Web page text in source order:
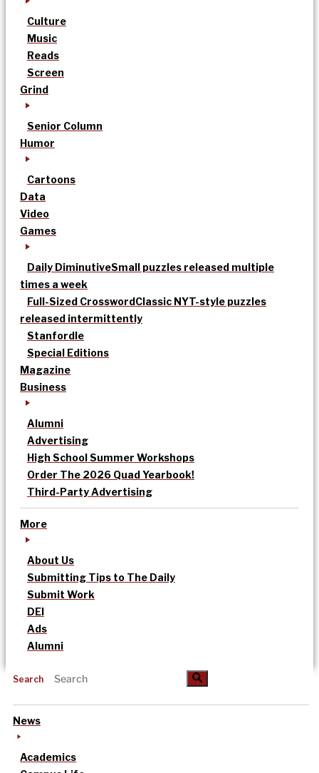
Culture
Music
Reads
Screen
Grind
Senior Column
Humor
Cartoons
Data
Video
Games
Daily DiminutiveSmall puzzles released multiple
times a week
Full-Sized CrosswordClassic NYT-style puzzles
released intermittently
Stanfordle
Special Editions
Magazine
Business
Alumni
Advertising
High School Summer Workshops
Order The 2026 Quad Yearbook!
Third-Party Advertising
More
About Us
Submitting Tips to The Daily
Submit Work
DEI
Ads
Alumni
Search
News
Academics